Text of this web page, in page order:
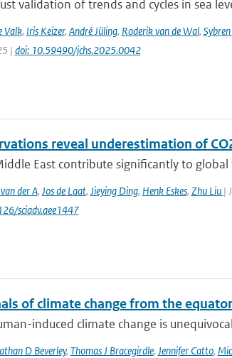
validation of trends and cycles in sea
Valk, Iris Keizer, André Jüling, Roderik van de Wal,
| doi: 10.59490/jchs.2025.0042
reveal underestimation of
East contribute significantly to
der A, Jos de Laat, Jieying Ding, Henk Eskes, Zhu Liu |
sciadv.aee1447
of climate change from the
induced climate change is
D Beverley, Thomas J Bracegirdle, Jennifer Catto,